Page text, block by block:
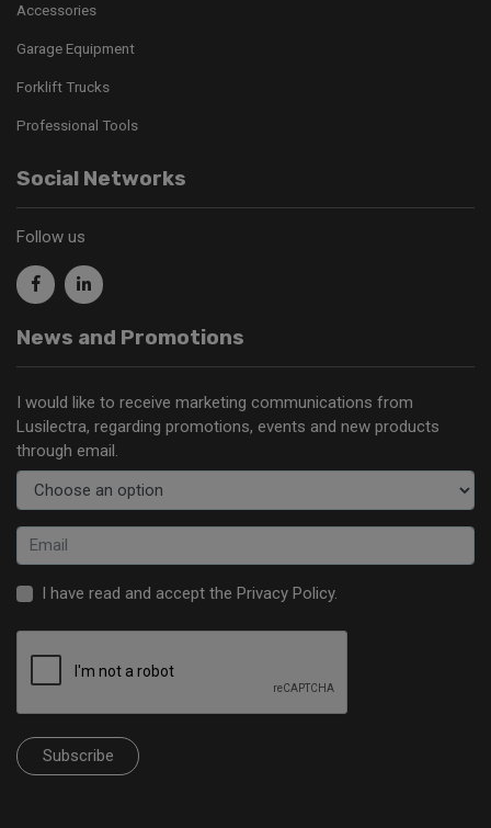
Accessories
Garage Equipment
Forklift Trucks
Professional Tools
Social Networks
Follow us
News and Promotions
I would like to receive marketing communications from
Lusilectra, regarding promotions, events and new products
through email.
I have read and accept the Privacy Policy.
Subscribe